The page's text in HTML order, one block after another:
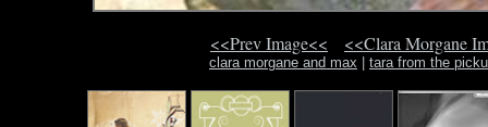
<<Prev Image<< <<Clara Morgane
clara morgane and max tara from the